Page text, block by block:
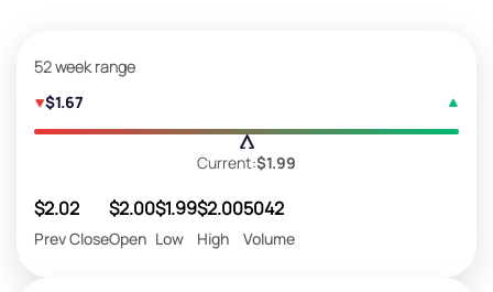
52 week range
$1.67
Current:$1.99
$2.02
Prev Close
$2.00
Open
$1.99
Low
$2.00
High
5042
Volume